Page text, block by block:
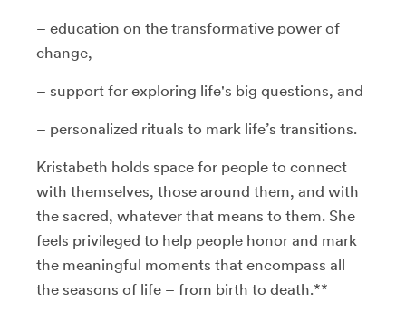
– education on the transformative power of
change,
– support for exploring life's big questions, and
– personalized rituals to mark life’s transitions.
Kristabeth holds space for people to connect
with themselves, those around them, and with
the sacred, whatever that means to them. She
feels privileged to help people honor and mark
the meaningful moments that encompass all
the seasons of life – from birth to death.**